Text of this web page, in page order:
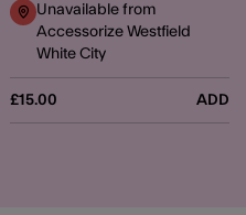
£15.00 ADD
Unavailable from
Accessorize Westfield
White City